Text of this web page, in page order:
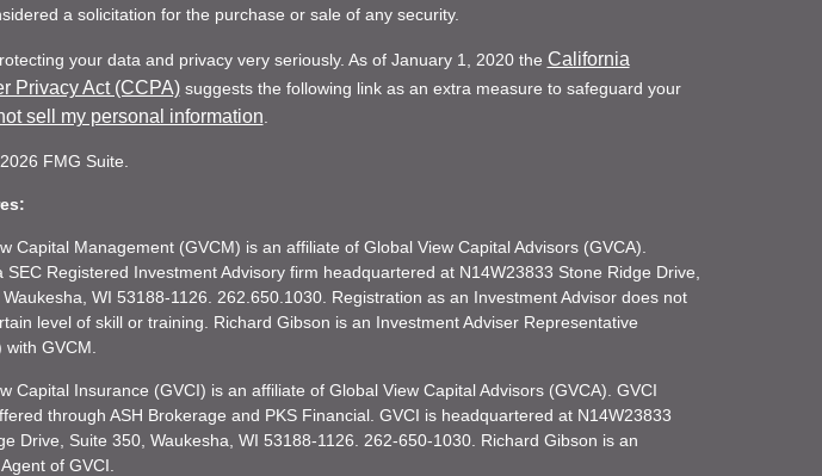
a solicitation for the purchase or sale of any security.
your data and privacy very seriously. As of January 1, 2020 the California
Privacy Act (CCPA)suggests the following link as an extra measure to safeguard your
sell my personal information
FMG Suite.
Capital Management (GVCM) is an affiliate of Global View Capital Advisors (GVCA).
SEC Registered Investment Advisory firm headquartered at N14W23833 Stone Ridge Drive,
WI 53188-1126. 262.650.1030. Registration as an Investment Advisor does not
level of skill or training. Richard Gibson is an Investment Adviser Representative
with GVCM.
Capital Insurance (GVCI) is an affiliate of Global View Capital Advisors (GVCA). GVCI
through ASH Brokerage and PKS Financial. GVCI is headquartered at N14W23833
Drive, Suite 350, Waukesha, WI 53188-1126. 262-650-1030. Richard Gibson is an
of GVCI.